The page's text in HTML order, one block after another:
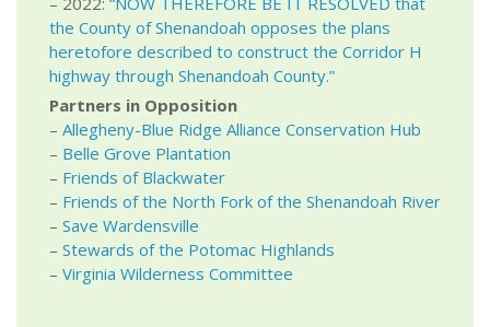
the County of Shenandoah opposes the plans
heretofore described to construct the Corridor H
highway through Shenandoah County.”
Partners in Opposition
– Allegheny-Blue Ridge Alliance Conservation Hub
– Belle Grove Plantation
– Friends of Blackwater
– Friends of the North Fork of the Shenandoah River
– Save Wardensville
– Stewards of the Potomac Highlands
– Virginia Wilderness Committee